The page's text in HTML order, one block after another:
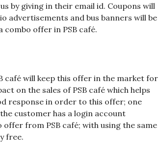
by giving in their email id. Coupons will
advertisements and bus banners will be
offer in PSB café.
café will keep this offer in the market for
on the sales of PSB café which helps
response in order to this offer; one
customer has a login account
from PSB café; with using the same
free.